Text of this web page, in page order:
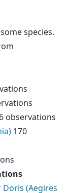
species.
observations
170
(Aegires